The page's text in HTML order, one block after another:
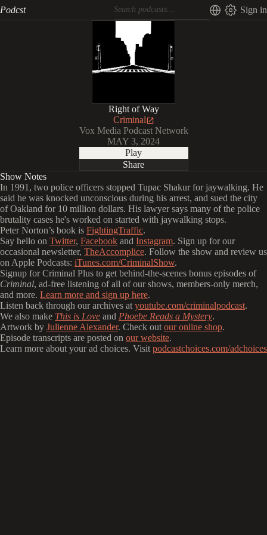
Podcst Sign in
Right of Way
Criminal
Vox Media Podcast Network
MAY 3, 2024
Play
Share
Show Notes
In 1991, two police officers stopped Tupac Shakur for jaywalking. He
said he was knocked unconscious during his arrest, and sued the city
of Oakland for 10 million dollars. His lawyer says many of the police
brutality cases he's worked on started with jaywalking stops.
Peter Norton’s book is FightingTraffic.
Say hello on Twitter, Facebook and Instagram. Sign up for our
occasional newsletter, TheAccomplice. Follow the show and review us
on Apple Podcasts: iTunes.com/CriminalShow.
Signup for Criminal Plus to get behind-the-scenes bonus episodes of
Criminal, ad-free listening of all of our shows, members-only merch,
and more. Learn more and sign up here.
Listen back through our archives at youtube.com/criminalpodcast.
We also make This is Love and Phoebe Reads a Mystery.
Artwork by Julienne Alexander. Check out our online shop.
Episode transcripts are posted on our website.
Learn more about your ad choices. Visit podcastchoices.com/adchoices